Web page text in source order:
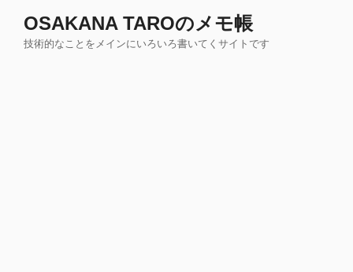
OSAKANA TAROのメモ帳
技術的なことをメインにいろいろ書いてくサイトです